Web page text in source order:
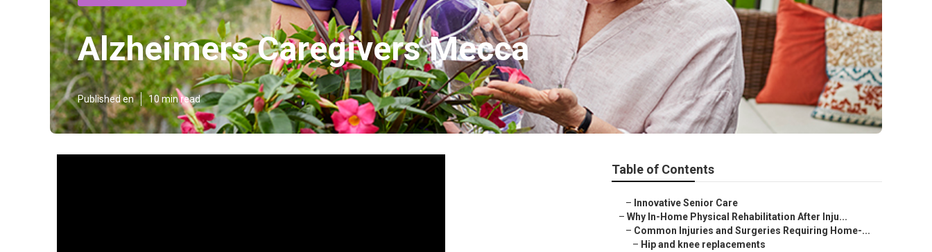
Alzheimers Caregivers Mecca
Published en 10 min read
Table of Contents
– Innovative Senior Care
– Why In-Home Physical Rehabilitation After Inju...
– Common Injuries and Surgeries Requiring Home-...
– Hip and knee replacements